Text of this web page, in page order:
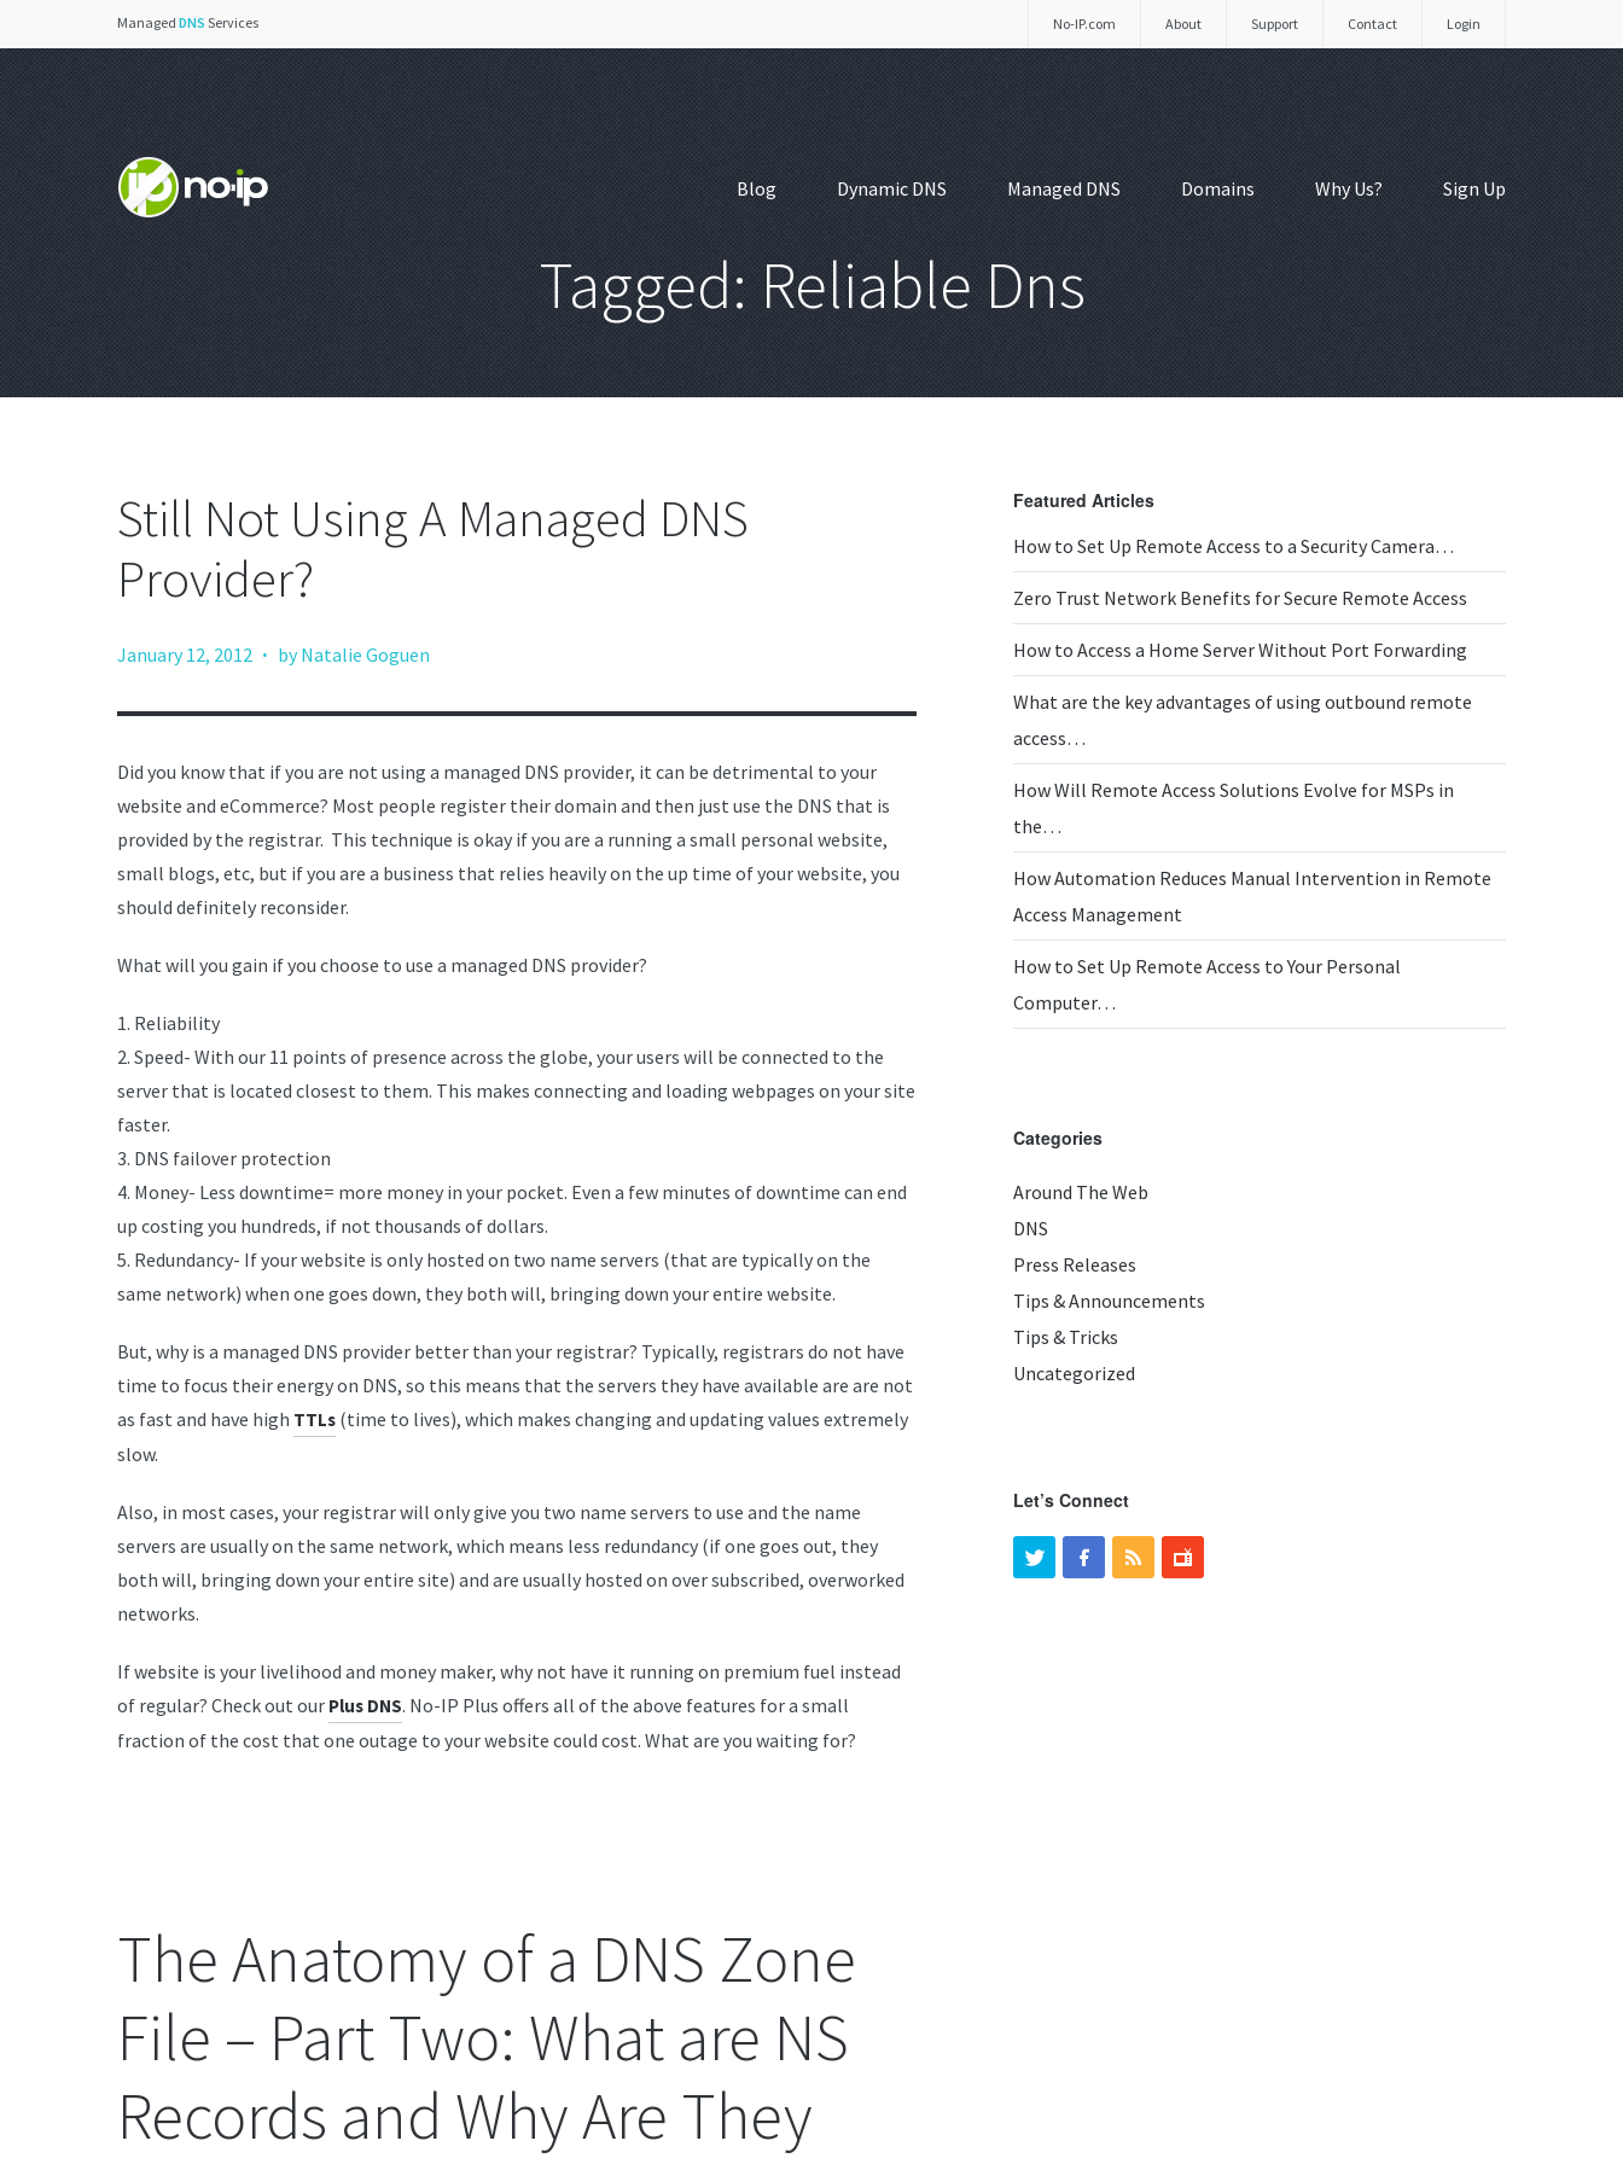
Login
Contact
Support
About
No-IP.com
Managed DNS Services
Blog Dynamic DNS Managed DNS Domains Why Us? Sign Up
Tagged: Reliable Dns
Still Not Using A Managed DNS
Provider?
January 12, 2012 · by Natalie Goguen
Did you know that if you are not using a managed DNS provider, it can be detrimental to your
website and eCommerce? Most people register their domain and then just use the DNS that is
provided by the registrar. This technique is okay if you are a running a small personal website,
small blogs, etc, but if you are a business that relies heavily on the up time of your website, you
should definitely reconsider.
What will you gain if you choose to use a managed DNS provider?
1. Reliability
2. Speed- With our 11 points of presence across the globe, your users will be connected to the
server that is located closest to them. This makes connecting and loading webpages on your site
faster.
3. DNS failover protection
4. Money- Less downtime= more money in your pocket. Even a few minutes of downtime can end
up costing you hundreds, if not thousands of dollars.
5. Redundancy- If your website is only hosted on two name servers (that are typically on the
same network) when one goes down, they both will, bringing down your entire website.
But, why is a managed DNS provider better than your registrar? Typically, registrars do not have
time to focus their energy on DNS, so this means that the servers they have available are are not
as fast and have high TTLs (time to lives), which makes changing and updating values extremely
slow.
Also, in most cases, your registrar will only give you two name servers to use and the name
servers are usually on the same network, which means less redundancy (if one goes out, they
both will, bringing down your entire site) and are usually hosted on over subscribed, overworked
networks.
If website is your livelihood and money maker, why not have it running on premium fuel instead
of regular? Check out our Plus DNS. No-IP Plus offers all of the above features for a small
fraction of the cost that one outage to your website could cost. What are you waiting for?
The Anatomy of a DNS Zone
File – Part Two: What are NS
Records and Why Are They
Featured Articles
How to Set Up Remote Access to a Security Camera…
Zero Trust Network Benefits for Secure Remote Access
How to Access a Home Server Without Port Forwarding
What are the key advantages of using outbound remote
access…
How Will Remote Access Solutions Evolve for MSPs in
the…
How Automation Reduces Manual Intervention in Remote
Access Management
How to Set Up Remote Access to Your Personal
Computer…
Categories
Around The Web
DNS
Press Releases
Tips & Announcements
Tips & Tricks
Uncategorized
Let’s Connect